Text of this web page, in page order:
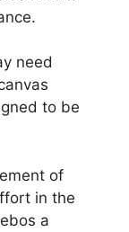
need
to be
of
in the
a